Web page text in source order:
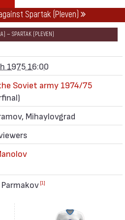
Spartak (Pleven)
CUP OF THE SOVIET ARMY 1974/75
— SPARTAK (PLEVEN)
1975 16:00
Soviet army 1974/75
Mihaylovgrad
[1]